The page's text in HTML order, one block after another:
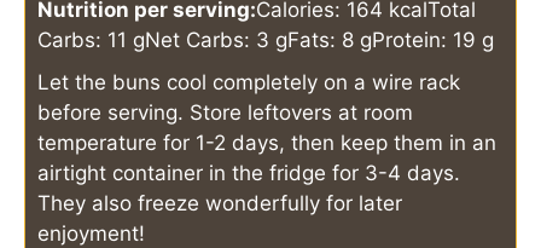
Nutrition per serving:Calories: 164 kcalTotal
Carbs: 11 gNet Carbs: 3 gFats: 8 gProtein: 19 g
Let the buns cool completely on a wire rack
before serving. Store leftovers at room
temperature for 1-2 days, then keep them in an
airtight container in the fridge for 3-4 days.
They also freeze wonderfully for later
enjoyment!